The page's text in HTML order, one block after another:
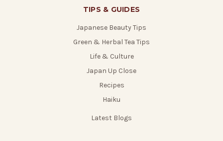
TIPS & GUIDES
Japanese Beauty Tips
Green & Herbal Tea Tips
Life & Culture
Japan Up Close
Recipes
Haiku
Latest Blogs